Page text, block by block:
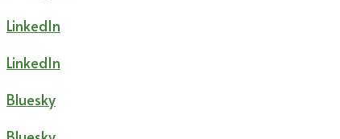
LinkedIn
LinkedIn
Bluesky